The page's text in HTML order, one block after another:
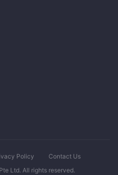
Policy
Contact Us
Ltd. All rights reserved.